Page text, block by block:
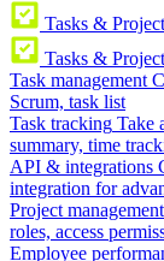
Tasks &
Tasks &
Task management
Scrum, task list
Task tracking Take
summary, time
API & integrations
integration for
Project management
roles, access
Employee